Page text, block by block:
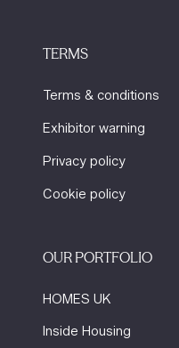
TERMS
Terms & conditions
Exhibitor warning
Privacy policy
Cookie policy
OUR PORTFOLIO
HOMES UK
Inside Housing